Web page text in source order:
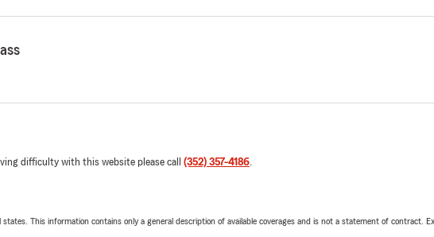
difficulty with this website please call (352) 357-4186
This information contains only a general description of available coverages and is not a statement of contract.